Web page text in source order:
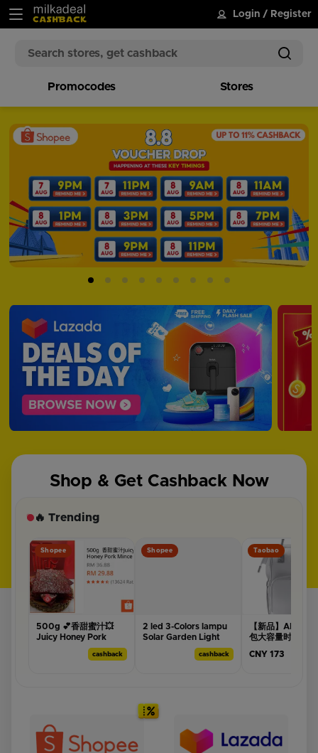
Login / Register
Promocodes Stores
Shop & Get Cashback Now
🔥 Trending
Shopee
500g 💕香甜蜜汁💥
Juicy Honey Pork
Mince Bakkwa 新鲜烧
烤🔥福精选上等炭烧手
cashback
Shopee
2 led 3-Colors lampu
Solar Garden Light
Outdoor Waterproof
Wall Lamp for House
cashback
Get this deal →
Taobao
【新品】
包大容量时尚多
包
CNY 173